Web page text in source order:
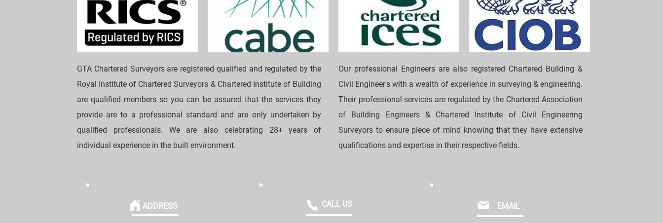
GTA Chartered Surveyors are registered qualified and regulated by the
Royal Institute of Chartered Surveyors & Chartered Institute of Building
are qualified members so you can be assured that the services they
provide are to a professional standard and are only undertaken by
qualified professionals. We are also celebrating 28+ years of
individual experience in the built environment.
Our professional Engineers are also registered Chartered Building &
Civil Engineer's with a wealth of experience in surveying & engineering.
Their professional services are regulated by the Chartered Association
of Building Engineers & Chartered Institute of Civil Engineering
Surveyors to ensure piece of mind knowing that they have extensive
qualifications and expertise in their respective fields.
ADDRESS CALL US EMAIL